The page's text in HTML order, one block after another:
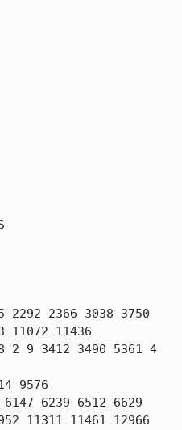
2366 3038 3750
11072 11436
9 3412 3490 5361 4
9576
6239 6512 6629
11311 11461 12966